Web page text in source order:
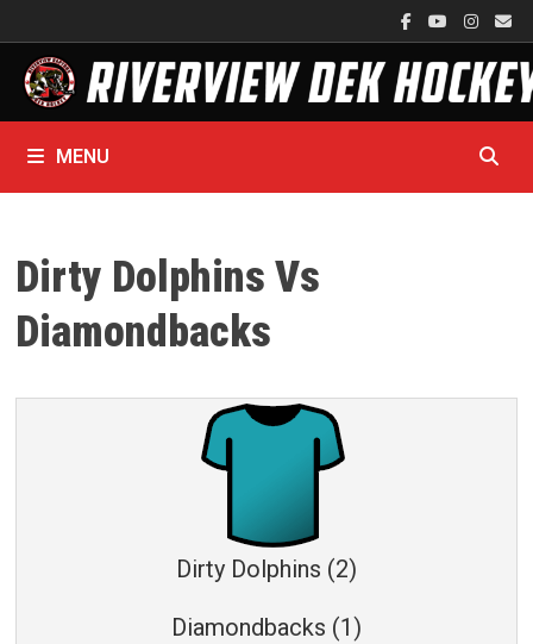
to
content
MENU
Dirty Dolphins Vs
Diamondbacks
Dirty Dolphins (2)
Diamondbacks (1)